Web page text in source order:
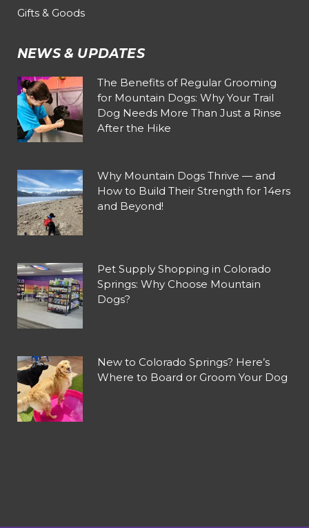
Gifts & Goods
NEWS & UPDATES
The Benefits of Regular Grooming
for Mountain Dogs: Why Your Trail
Dog Needs More Than Just a Rinse
After the Hike
Why Mountain Dogs Thrive — and
How to Build Their Strength for 14ers
and Beyond!
Pet Supply Shopping in Colorado
Springs: Why Choose Mountain
Dogs?
New to Colorado Springs? Here’s
Where to Board or Groom Your Dog